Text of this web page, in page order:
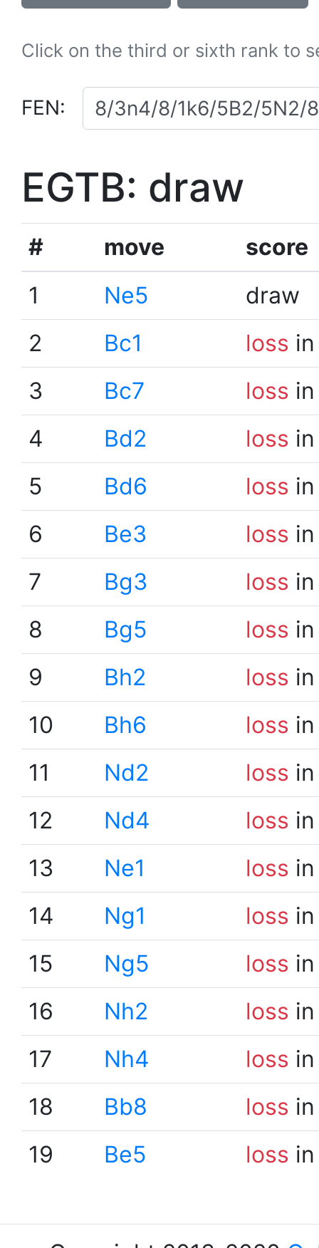
Click on the third or sixth rank to
FEN:
EGTB: draw
# move
score
1
Ne5
draw
2
Bc1 loss
3
Bc7 loss
4
Bd2 loss
5
Bd6 loss
6
Be3 loss
7
Bg3 loss
8
Bg5 loss
9
Bh2 loss
10
Bh6 loss
11
Nd2 loss
12
Nd4 loss
13
Ne1 loss
14
Ng1 loss
15
Ng5 loss
16
Nh2 loss
17
Nh4 loss
18
Bb8 loss
19
Be5 loss